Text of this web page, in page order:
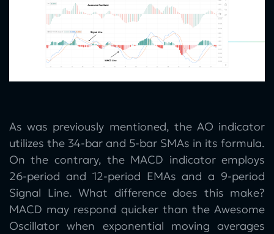
As was previously mentioned, the AO indicator
utilizes the 34-bar and 5-bar SMAs in its formula.
On the contrary, the MACD indicator employs
26-period and 12-period EMAs and a 9-period
Signal Line. What difference does this make?
MACD may respond quicker than the Awesome
Oscillator when exponential moving averages